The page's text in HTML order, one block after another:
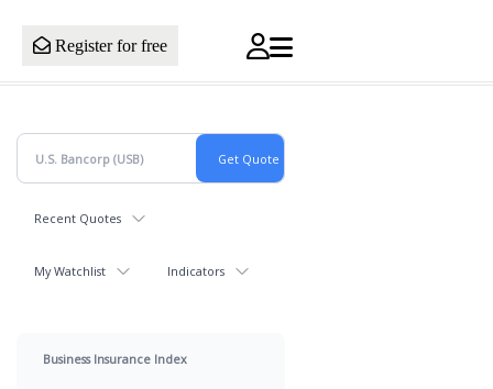
Register for free
Recent Quotes
My Watchlist Indicators
Business Insurance Index